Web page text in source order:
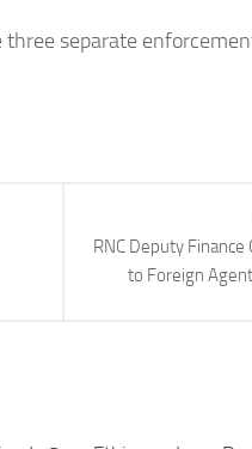
three separate
RNC Deputy
to Foreign